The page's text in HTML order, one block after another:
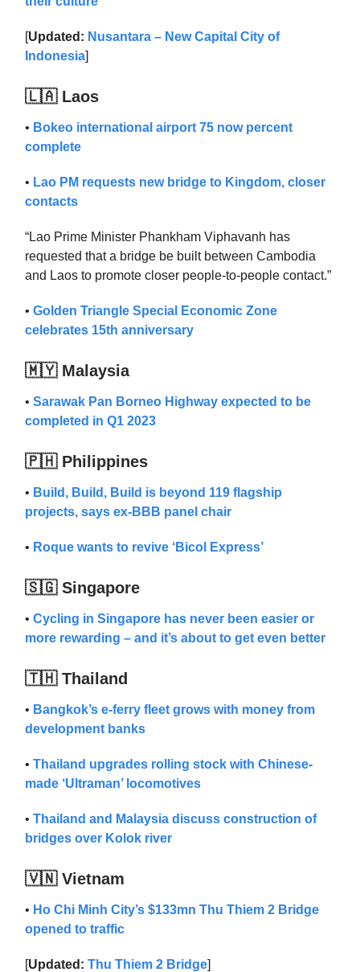
[Updated: Nusantara – New Capital City of
Indonesia]
🇱🇦 Laos
• Bokeo international airport 75 now percent
complete
• Lao PM requests new bridge to Kingdom, closer
contacts
“Lao Prime Minister Phankham Viphavanh has
requested that a bridge be built between Cambodia
and Laos to promote closer people-to-people contact.”
• Golden Triangle Special Economic Zone
celebrates 15th anniversary
🇲🇾 Malaysia
• Sarawak Pan Borneo Highway expected to be
completed in Q1 2023
🇵🇭 Philippines
• Build, Build, Build is beyond 119 flagship
projects, says ex-BBB panel chair
• Roque wants to revive ‘Bicol Express’
🇸🇬 Singapore
• Cycling in Singapore has never been easier or
more rewarding – and it’s about to get even better
🇹🇭 Thailand
• Bangkok’s e-ferry fleet grows with money from
development banks
• Thailand upgrades rolling stock with Chinese-
made ‘Ultraman’ locomotives
• Thailand and Malaysia discuss construction of
bridges over Kolok river
🇻🇳 Vietnam
• Ho Chi Minh City’s $133mn Thu Thiem 2 Bridge
opened to traffic
[Updated: Thu Thiem 2 Bridge]